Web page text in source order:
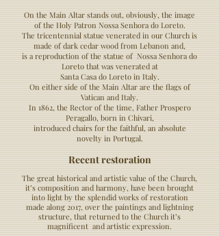
On the Main Altar stands out, obviously, the image
of the Holy Patron Nossa Senhora do Loreto.
The tricentennial statue venerated in our Church is
made of dark cedar wood from Lebanon and,
is a reproduction of the statue of Nossa Senhora do
Loreto that was venerated at
Santa Casa do Loreto in Italy.
On either side of the Main Altar are the flags of
Vatican and Italy.
In 1862, the Rector of the time, Father Prospero
Peragallo, born in Chivari,
introduced chairs for the faithful, an absolute
novelty in Portugal.
Recent restoration
The great historical and artistic value of the Church,
it’s composition and harmony, have been brought
into light by the splendid works of restoration
made along 2017, over the paintings and lightning
structure, that returned to the Church it’s
magnificent and artistic expression.